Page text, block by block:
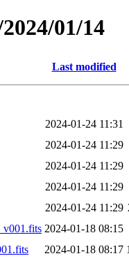
01/14
Last modified
2024-01-24 11:31
2024-01-24 11:29
2024-01-24 11:29
2024-01-24 11:29
2024-01-24 11:29
2024-01-18 08:15
2024-01-18 08:17